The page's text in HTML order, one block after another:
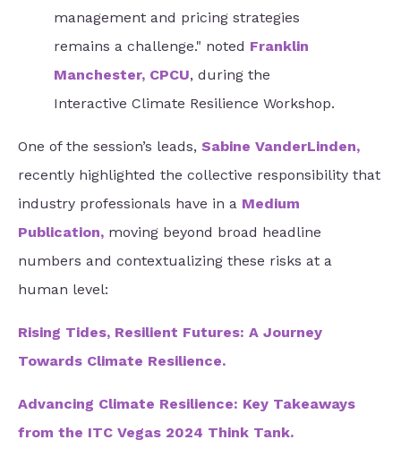
management and pricing strategies
remains a challenge." noted Franklin
Manchester, CPCU, during the
Interactive Climate Resilience Workshop.
One of the session’s leads, Sabine VanderLinden,
recently highlighted the collective responsibility that
industry professionals have in a Medium
Publication, moving beyond broad headline
numbers and contextualizing these risks at a
human level:
Rising Tides, Resilient Futures: A Journey
Towards Climate Resilience.
Advancing Climate Resilience: Key Takeaways
from the ITC Vegas 2024 Think Tank.